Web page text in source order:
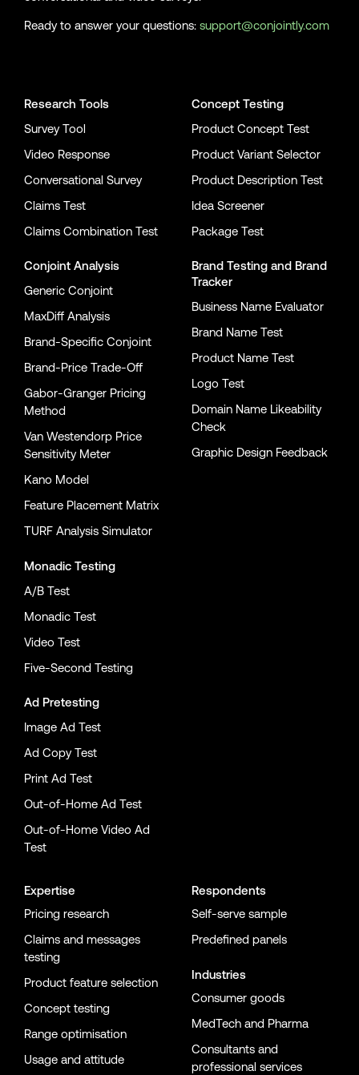
Ready to answer your questions: support@conjointly.com
Research Tools
Survey Tool
Video Response
Conversational Survey
Claims Test
Claims Combination Test
Conjoint Analysis
Generic Conjoint
MaxDiff Analysis
Brand-Specific Conjoint
Brand-Price Trade-Off
Gabor-Granger Pricing
Method
Van Westendorp Price
Sensitivity Meter
Kano Model
Feature Placement Matrix
TURF Analysis Simulator
Monadic Testing
A/B Test
Monadic Test
Video Test
Five-Second Testing
Ad Pretesting
Image Ad Test
Ad Copy Test
Print Ad Test
Out-of-Home Ad Test
Out-of-Home Video Ad
Test
Concept Testing
Product Concept Test
Product Variant Selector
Product Description Test
Idea Screener
Package Test
Brand Testing and Brand
Tracker
Business Name Evaluator
Brand Name Test
Product Name Test
Logo Test
Domain Name Likeability
Check
Graphic Design Feedback
Expertise
Pricing research
Claims and messages
testing
Product feature selection
Concept testing
Range optimisation
Usage and attitude
Respondents
Self-serve sample
Predefined panels
Industries
Consumer goods
MedTech and Pharma
Consultants and
professional services